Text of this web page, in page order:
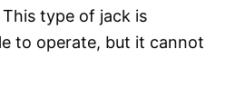
type of jack is
to operate, but it cannot